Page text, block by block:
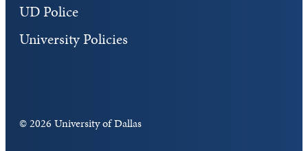
UD Police
University Policies
©2026 University of Dallas